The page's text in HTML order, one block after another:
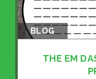
BLOG
THE EM